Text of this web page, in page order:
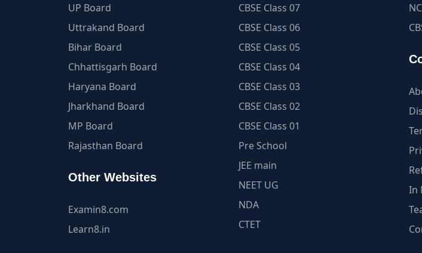
UP Board
Uttrakand Board
Bihar Board
Chhattisgarh Board
Haryana Board
Jharkhand Board
MP Board
Rajasthan Board
Other Websites
Examin8.com
Learn8.in
CBSE Class 07
CBSE Class 06
CBSE Class 05
CBSE Class 04
CBSE Class 03
CBSE Class 02
CBSE Class 01
Pre School
JEE main
NEET UG
NDA
CTET
In